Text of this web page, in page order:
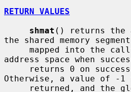
RETURN VALUES
shmat () returns the
the shared memory
address space when
Otherwise, a value of -1